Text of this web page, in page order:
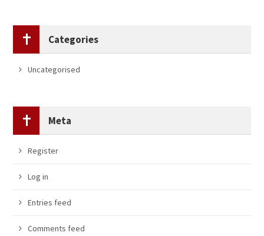
Categories
Uncategorised
Meta
Register
Log in
Entries feed
Comments feed